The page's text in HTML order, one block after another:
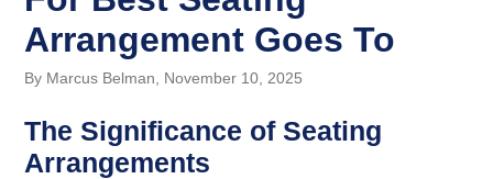
Arrangement Goes To
By Marcus Belman, November 10, 2025
The Significance of Seating
Arrangements